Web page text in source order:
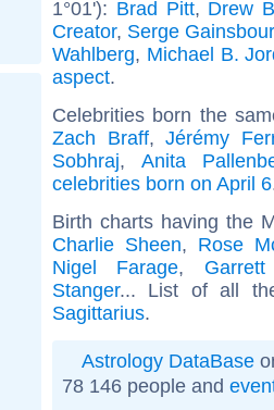
1°01'): Brad Pitt, Drew
Creator, Serge
Wahlberg, Michael B.
aspect.
Celebrities born the
Zach Braff,Jérémy
Sobhraj, Anita
celebrities born on April 6
Birth charts having the
Charlie Sheen, Rose
Nigel Farage,
Stanger... List of all
Sagittarius.
Astrology DataBase
78 146 people and